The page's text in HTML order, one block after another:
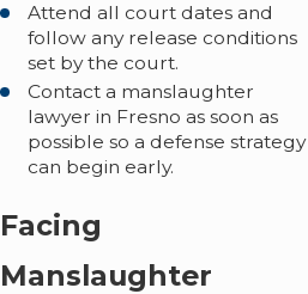
Attend all court dates and
follow any release conditions
set by the court.
Contact a manslaughter
lawyer in Fresno as soon as
possible so a defense strategy
can begin early.
Facing
Manslaughter